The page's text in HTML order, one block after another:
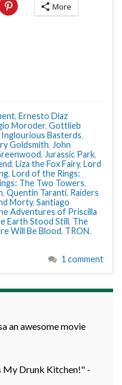
More
, Ernesto Diaz
Moroder, Gottlieb
Inglourious Basterds,
Goldsmith, John
, Jurassic Park,
, Liza the Fox Fairy, Lord
, Lord of the Rings:
The Two Towers,
, Quentin Taranti, Raiders
Morty, Santiago
Adventures of Priscilla
Earth Stood Still, The
Will Be Blood, TRON,
1 comment
an awesome movie
My Drunk Kitchen!" -